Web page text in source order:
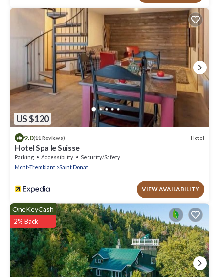
US $120
9.0(11 Reviews) Hotel
Hotel Spa le Suisse
Parking Accessibility
Security/Safety
Mont-Tremblant
Saint Donat
VIEW AVAILABILITY
OneKeyCash
2% Back